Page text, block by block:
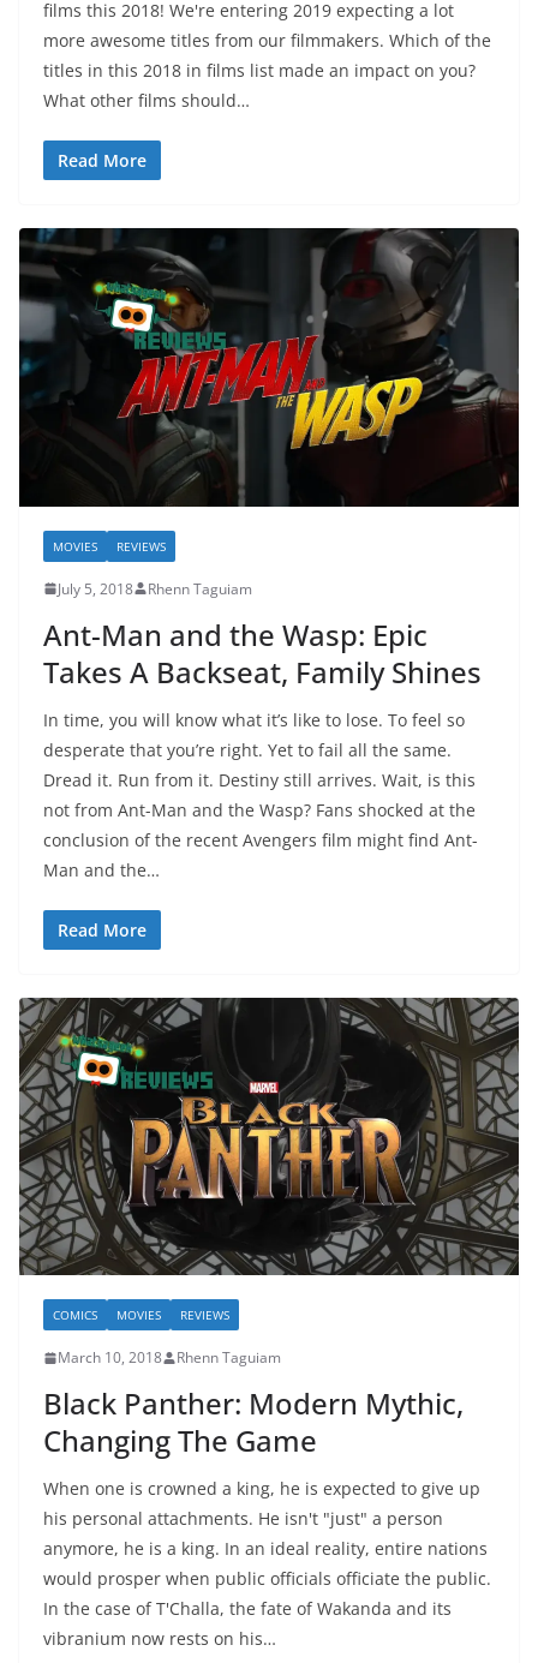
films this 2018! We're entering 2019 expecting a lot
more awesome titles from our filmmakers. Which of the
titles in this 2018 in films list made an impact on you?
What other films should…
Read More
MOVIES REVIEWS
July 5, 2018 Rhenn Taguiam
Ant-Man and the Wasp: Epic
Takes A Backseat, Family Shines
In time, you will know what it’s like to lose. To feel so
desperate that you’re right. Yet to fail all the same.
Dread it. Run from it. Destiny still arrives. Wait, is this
not from Ant-Man and the Wasp? Fans shocked at the
conclusion of the recent Avengers film might find Ant-
Man and the…
Read More
COMICS MOVIES REVIEWS
March 10, 2018 Rhenn Taguiam
Black Panther: Modern Mythic,
Changing The Game
When one is crowned a king, he is expected to give up
his personal attachments. He isn't "just" a person
anymore, he is a king. In an ideal reality, entire nations
would prosper when public officials officiate the public.
In the case of T'Challa, the fate of Wakanda and its
vibranium now rests on his…